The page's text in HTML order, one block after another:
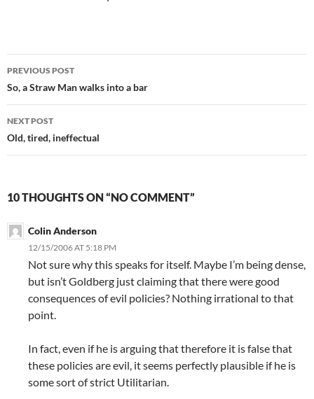
Post
navigation
PREVIOUS POST
So, a Straw Man walks into a bar
NEXT POST
Old, tired, ineffectual
10 THOUGHTS ON “NO COMMENT”
Colin Anderson
12/15/2006 AT 5:18 PM
Not sure why this speaks for itself. Maybe I’m being dense,
but isn’t Goldberg just claiming that there were good
consequences of evil policies? Nothing irrational to that
point.
In fact, even if he is arguing that therefore it is false that
these policies are evil, it seems perfectly plausible if he is
some sort of strict Utilitarian.